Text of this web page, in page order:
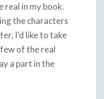
real in my book.
the characters
I’d like to take
of the real
a part in the